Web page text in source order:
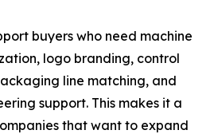
buyers who need machine
logo branding, control
line matching, and
support. This makes it a
that want to expand